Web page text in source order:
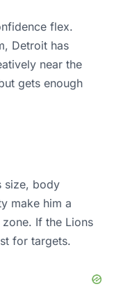
flex.
Detroit has
near the
gets enough
size, body
make him a
If the Lions
for targets.